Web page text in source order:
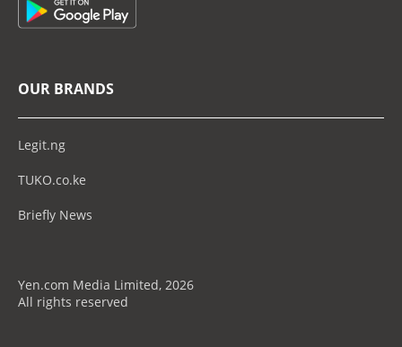
OUR BRANDS
Legit.ng
TUKO.co.ke
Briefly News
Yen.com Media Limited, 2026
All rights reserved